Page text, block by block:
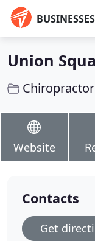
BUSINESSES
Union
Website
Contacts
Get